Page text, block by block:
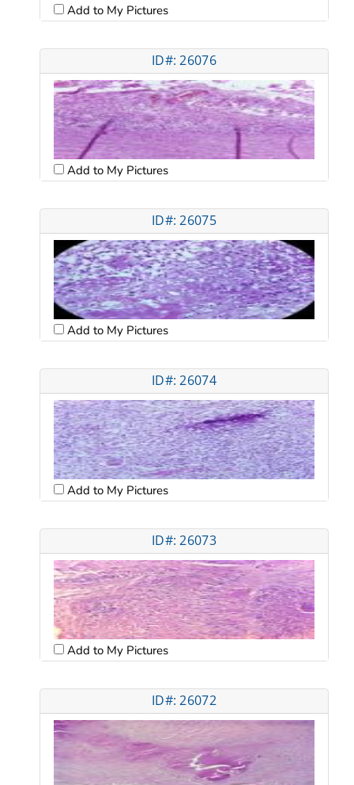
Add to My Pictures
ID#: 26076
Add to My Pictures
ID#: 26075
Add to My Pictures
ID#: 26074
Add to My Pictures
ID#: 26073
Add to My Pictures
ID#: 26072